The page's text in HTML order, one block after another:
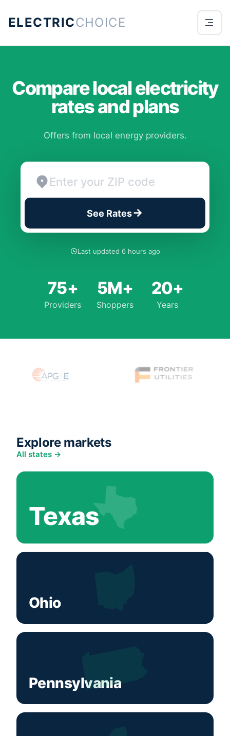
ELECTRICCHOICE
Compare local electricity
rates and plans
Offers from local energy providers.
See Rates
Last updated 6 hours ago
75+
Providers
5M+
Shoppers
20+
Years
Explore markets
All states →
Texas
Ohio
Pennsylvania